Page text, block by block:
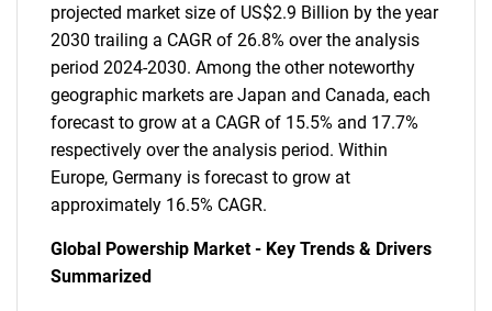
projected market size of US$2.9 Billion by the year
2030 trailing a CAGR of 26.8% over the analysis
period 2024-2030. Among the other noteworthy
geographic markets are Japan and Canada, each
forecast to grow at a CAGR of 15.5% and 17.7%
respectively over the analysis period. Within
Europe, Germany is forecast to grow at
approximately 16.5% CAGR.
Global Powership Market - Key Trends & Drivers
Summarized